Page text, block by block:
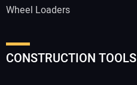
Wheel Loaders
CONSTRUCTION TOOLS